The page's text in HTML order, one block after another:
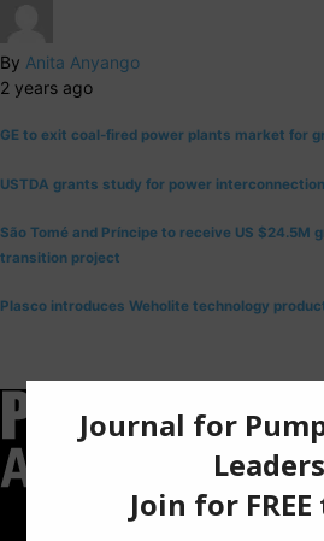
By Anita Anyango
2 years ago
GE to exit coal-fired power plants market for
USTDA grants study for power interconnection
São Tomé and Príncipe to receive US $24.5M
transition project
Plasco introduces Weholite technology